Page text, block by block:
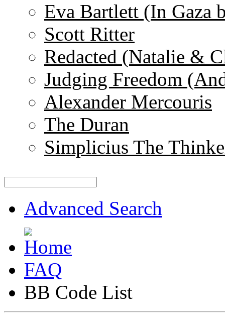
Eva Bartlett (In Gaza
Scott Ritter
Redacted (Natalie &
Judging Freedom
Alexander Mercouris
The Duran
Simplicius The
Advanced Search
FAQ
BB Code List